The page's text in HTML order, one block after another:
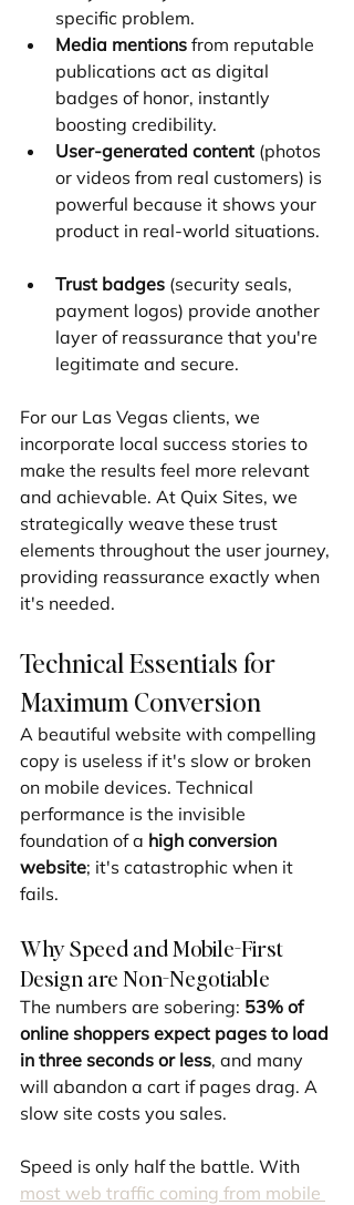
specific problem.
Media mentions from reputable
publications act as digital
badges of honor, instantly
boosting credibility.
User-generated content (photos
or videos from real customers) is
powerful because it shows your
product in real-world situations.
Trust badges (security seals,
payment logos) provide another
layer of reassurance that you're
legitimate and secure.
For our Las Vegas clients, we
incorporate local success stories to
make the results feel more relevant
and achievable. At Quix Sites, we
strategically weave these trust
elements throughout the user journey,
providing reassurance exactly when
it's needed.
Technical Essentials for
Maximum Conversion
A beautiful website with compelling
copy is useless if it's slow or broken
on mobile devices. Technical
performance is the invisible
foundation of a high conversion
website; it's catastrophic when it
fails.
Why Speed and Mobile-First
Design are Non-Negotiable
The numbers are sobering: 53% of
online shoppers expect pages to load
in three seconds or less, and many
will abandon a cart if pages drag. A
slow site costs you sales.
Speed is only half the battle. With
most web traffic coming from mobile